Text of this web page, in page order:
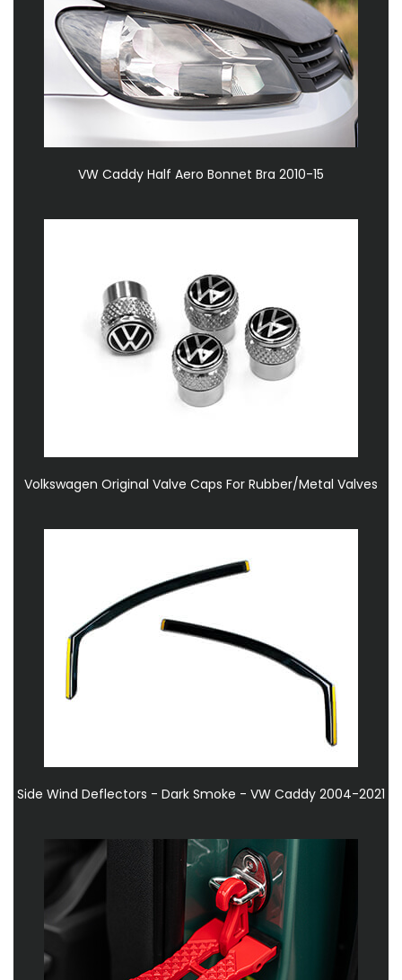
VW Caddy Half Aero Bonnet Bra 2010-15
Volkswagen Original Valve Caps For Rubber/Metal Valves
Side Wind Deflectors - Dark Smoke - VW Caddy 2004-2021